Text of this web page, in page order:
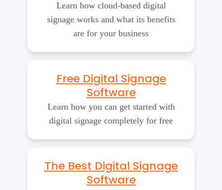
Learn how cloud-based digital
signage works and what its benefits
are for your business
Free Digital Signage
Software
Learn how you can get started with
digital signage completely for free
The Best Digital Signage
Software